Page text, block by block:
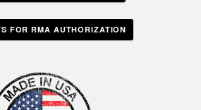
FOR RMA AUTHORIZATION